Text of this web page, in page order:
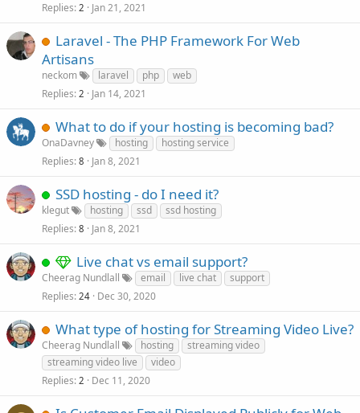
Replies 2 Jan 21, 2021
Laravel - The PHP Framework For Web
Artisans
neckom laravel php
web
Replies 2 Jan 14, 2021
What to do if your hosting is becoming bad?
OnaDavney hosting
hosting service
Replies 8 Jan 8, 2021
SSD hosting - do I need it?
klegut hosting ssd
ssd hosting
Replies 8 Jan 8, 2021
Live chat vs email support?
Cheerag Nundlall email live chat
support
Replies 24 Dec 30, 2020
What type of hosting for Streaming Video Live?
Cheerag Nundlall hosting
streaming video
streaming video live
video
Replies 2 Dec 11, 2020